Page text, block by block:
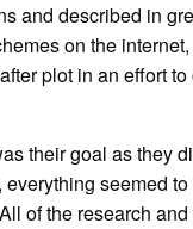
and described in
on the
plot in an effort
their goal as they
seemed
of the research